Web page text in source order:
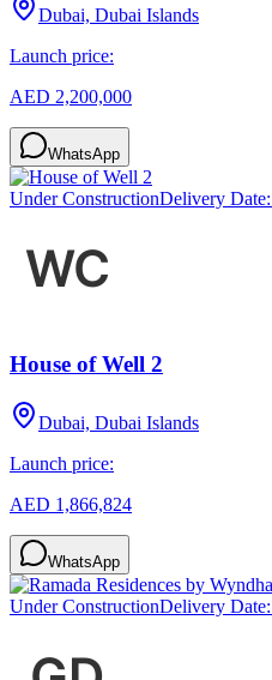
Dubai, Dubai Islands
Launch price:
AED 2,200,000
WhatsApp
Under ConstructionDelivery Date:
House of Well 2
Dubai, Dubai Islands
Launch price:
AED 1,866,824
WhatsApp
Under ConstructionDelivery Date: